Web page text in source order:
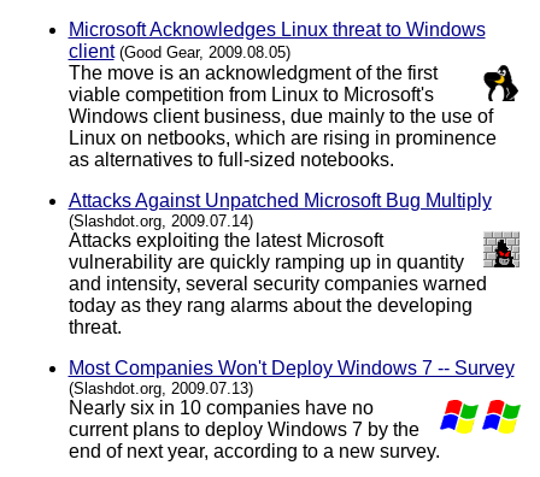
Microsoft Acknowledges Linux threat to Windows
client (Good Gear, 2009.08.05)
The move is an acknowledgment of the first
viable competition from Linux to Microsoft's
Windows client business, due mainly to the use of
Linux on netbooks, which are rising in prominence
as alternatives to full-sized notebooks.
Attacks Against Unpatched Microsoft Bug Multiply
(Slashdot.org, 2009.07.14)
Attacks exploiting the latest Microsoft
vulnerability are quickly ramping up in quantity
and intensity, several security companies warned
today as they rang alarms about the developing
threat.
Most Companies Won't Deploy Windows 7 -- Survey
(Slashdot.org, 2009.07.13)
Nearly six in 10 companies have no
current plans to deploy Windows 7 by the
end of next year, according to a new survey.